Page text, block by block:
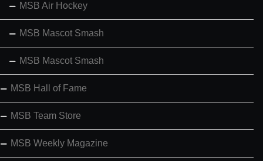
MSB Air Hockey
MSB Mascot Smash
MSB Mascot Smash
MSB Hall of Fame
MSB Team Store
MSB Weekly Magazine